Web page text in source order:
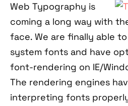
Web Typography is
coming a long way with
face. We are finally able
system fonts and have
font-rendering on IE/
The rendering engines
interpreting fonts